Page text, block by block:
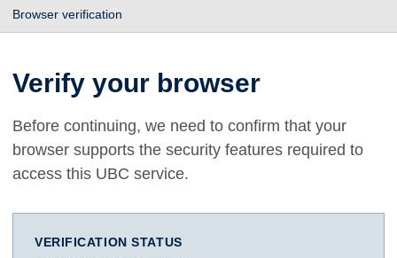
Browser verification
Verify your browser
Before continuing, we need to confirm that your
browser supports the security features required to
access this UBC service.
VERIFICATION STATUS